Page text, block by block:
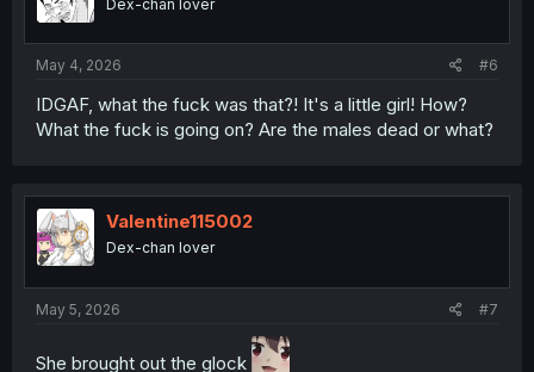
Dex-chan lover
May 4, 2026 #6
IDGAF, what the fuck was that?! It's a little girl! How?
What the fuck is going on? Are the males dead or what?
Valentine115002
Dex-chan lover
May 5, 2026 #7
She brought out the glock